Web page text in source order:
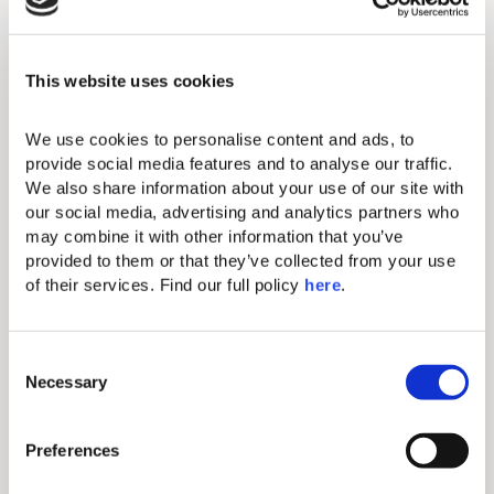
This website uses cookies
We use cookies to personalise content and ads, to
provide social media features and to analyse our traffic.
We also share information about your use of our site with
our social media, advertising and analytics partners who
may combine it with other information that you’ve
provided to them or that they’ve collected from your use
of their services. Find our full policy here.
Necessary
Preferences
smaller laptops)
Direct-dial telephone (extra charge)
Comfortable double and single beds
with exquisite linen
One bathroom with bathtub and one
bathroom with shower
Balcony or Terrace